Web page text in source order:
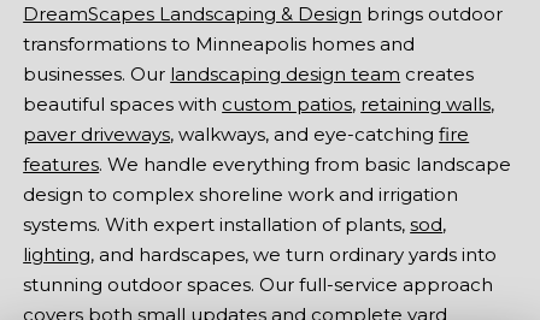
DreamScapes Landscaping & Design brings outdoor
transformations to Minneapolis homes and
businesses. Our landscaping design team creates
beautiful spaces with custom patios, retaining walls,
paver driveways, walkways, and eye-catchingfire
features. We handle everything from basic landscape
design to complex shoreline work and irrigation
systems. With expert installation of plants,sod,
lighting, and hardscapes, we turn ordinary yards into
stunning outdoor spaces. Our full-service approach
covers both small updates and complete yard